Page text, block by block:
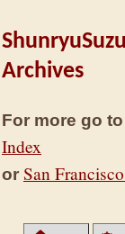
Archives
For more go to
Index
or San